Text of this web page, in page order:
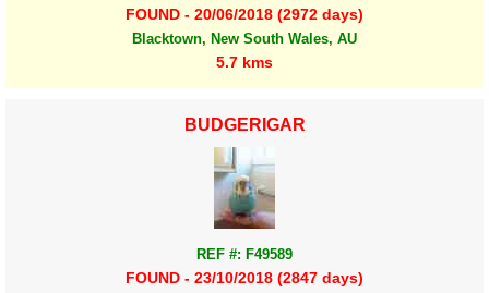
FOUND - 20/06/2018 (2972 days)
Blacktown, New South Wales, AU
5.7 kms
BUDGERIGAR
REF #: F49589
FOUND - 23/10/2018 (2847 days)